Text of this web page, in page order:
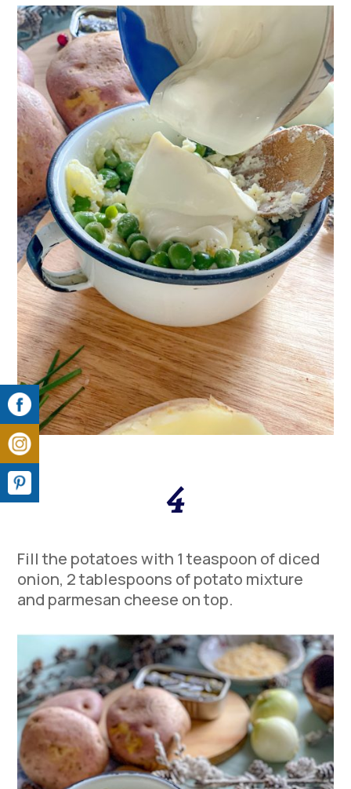
4
Fill the potatoes with 1 teaspoon of diced
onion, 2 tablespoons of potato mixture
and parmesan cheese on top.